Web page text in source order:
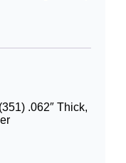
.062″ Thick,